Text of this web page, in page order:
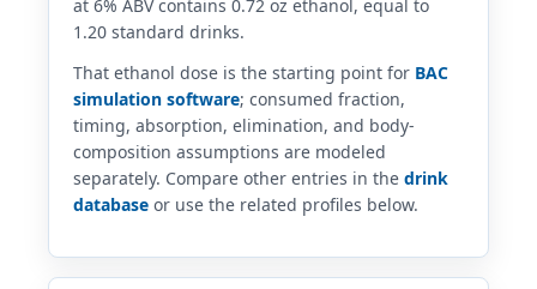
at 6% ABV contains 0.72 oz ethanol, equal to
1.20 standard drinks.
That ethanol dose is the starting point for BAC
simulation software; consumed fraction,
timing, absorption, elimination, and body-
composition assumptions are modeled
separately. Compare other entries in the drink
database or use the related profiles below.